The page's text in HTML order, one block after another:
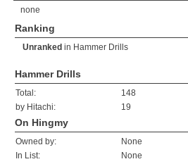
none
Ranking
Unranked in Hammer Drills
Hammer Drills
Total:
148
by Hitachi:
19
On Hingmy
Owned by:
None
In List:
None